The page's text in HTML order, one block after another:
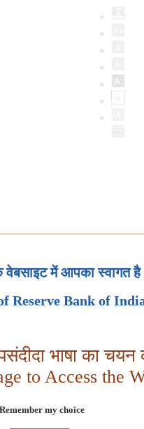
वेबसाइट में आपका स्वागत है
Reserve Bank of
भाषा का चयन
to Access the
Remember my choice